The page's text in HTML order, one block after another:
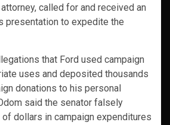
called for and received an
presentation to expedite the
that Ford used campaign
uses and deposited thousands
donations to his personal
said the senator falsely
dollars in campaign expenditures